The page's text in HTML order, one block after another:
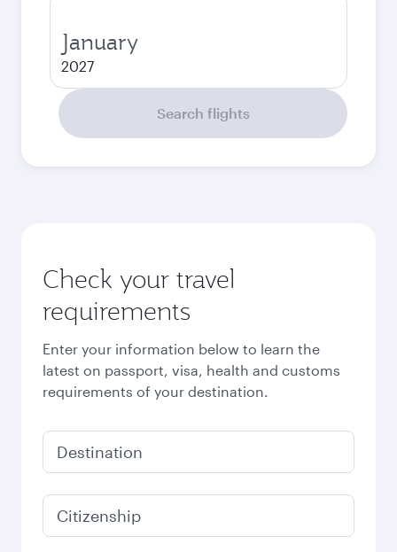
January
2027
Search flights
Check your travel
requirements
Enter your information below to learn the
latest on passport, visa, health and customs
requirements of your destination.
Destination
Citizenship